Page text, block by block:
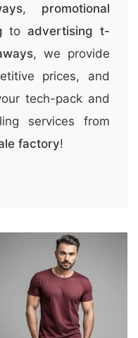
, promotional
toadvertising t-
, we provide
prices, and
tech-pack and
services from
factory!